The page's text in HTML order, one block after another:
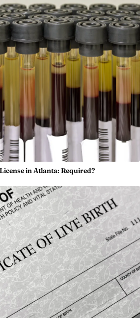
in Atlanta: Required?